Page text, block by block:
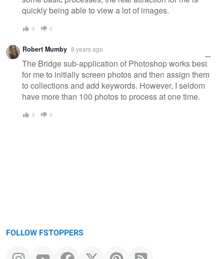
quickly being able to view a lot of images.
0 0
Robert Mumby 8 years ago
The Bridge sub-application of Photoshop works best
for me to initially screen photos and then assign them
to collections and add keywords. However, I seldom
have more than 100 photos to process at one time.
0 0
FOLLOW FSTOPPERS